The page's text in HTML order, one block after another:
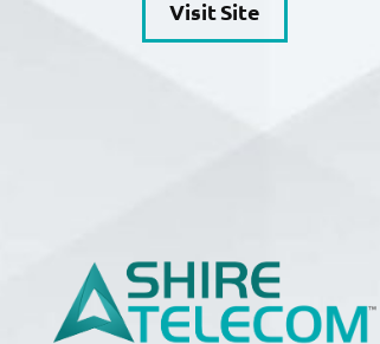
Visit Site